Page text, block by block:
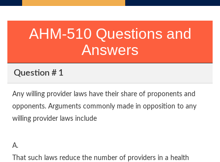
AHM-510 Questions and
Answers
Question # 1
Any willing provider laws have their share of proponents and
opponents. Arguments commonly made in opposition to any
willing provider laws include
A.
That such laws reduce the number of providers in a health